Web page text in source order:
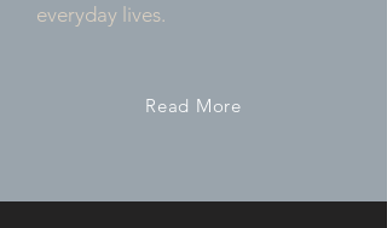
everyday lives.
Read More